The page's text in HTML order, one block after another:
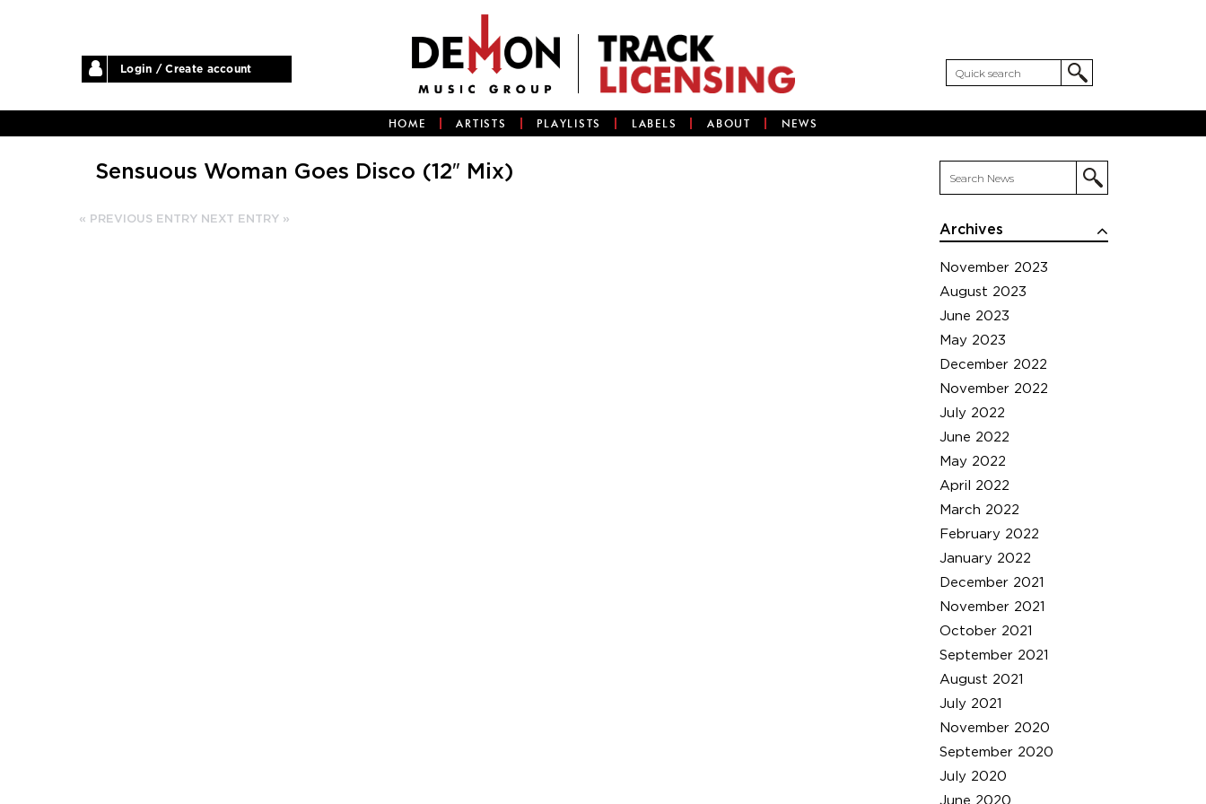
Login / Create account
HOME ARTISTS PLAYLISTS LABELS ABOUT NEWS
Archives
November 2023
August 2023
June 2023
May 2023
December 2022
November 2022
July 2022
June 2022
May 2022
April 2022
March 2022
February 2022
January 2022
December 2021
November 2021
October 2021
September 2021
August 2021
July 2021
November 2020
September 2020
July 2020
June 2020
Sensuous Woman Goes Disco (12″ Mix)
« PREVIOUS ENTRY NEXT ENTRY »